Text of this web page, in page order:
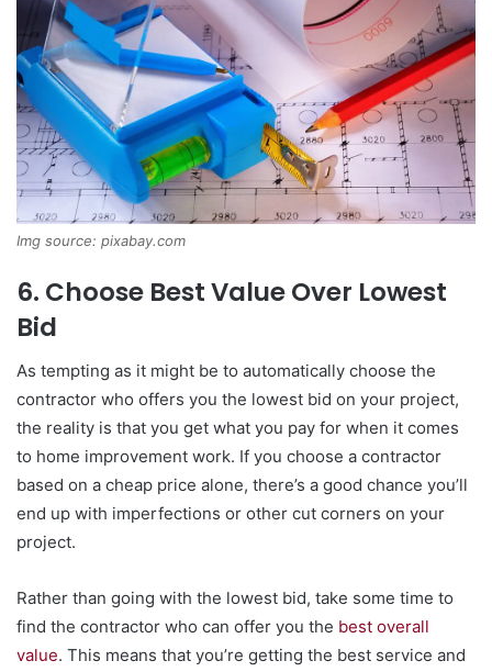
Img source: pixabay.com
6. Choose Best Value Over Lowest
Bid
As tempting as it might be to automatically choose the
contractor who offers you the lowest bid on your project,
the reality is that you get what you pay for when it comes
to home improvement work. If you choose a contractor
based on a cheap price alone, there’s a good chance you’ll
end up with imperfections or other cut corners on your
project.
Rather than going with the lowest bid, take some time to
find the contractor who can offer you the best overall
value. This means that you’re getting the best service and